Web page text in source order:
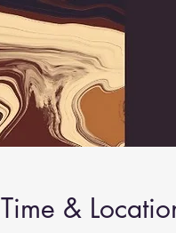
Time &